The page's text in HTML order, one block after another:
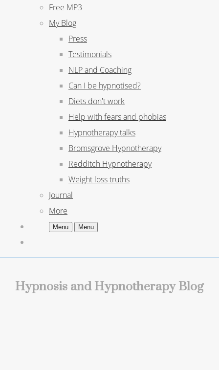
Free MP3
My Blog
Press
Testimonials
NLP and Coaching
Can I be hypnotised?
Diets don't work
Help with fears and phobias
Hypnotherapy talks
Bromsgrove Hypnotherapy
Redditch Hypnotherapy
Weight loss truths
Journal
More
Menu Menu
Hypnosis and Hypnotherapy Blog